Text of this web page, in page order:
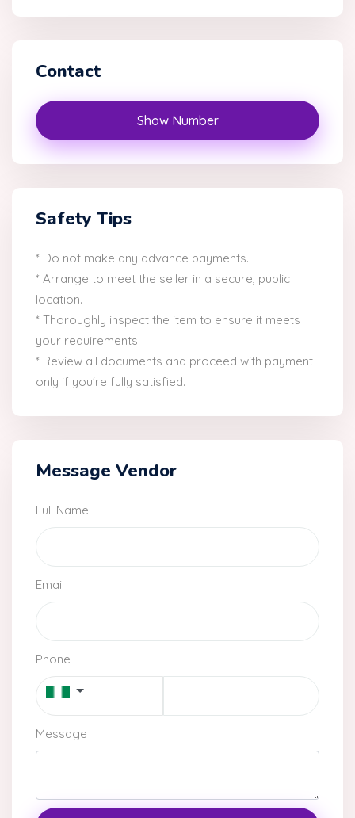
Contact
Show Number
Safety Tips
* Do not make any advance payments.
* Arrange to meet the seller in a secure, public
location.
* Thoroughly inspect the item to ensure it meets
your requirements.
* Review all documents and proceed with payment
only if you're fully satisfied.
Message Vendor
Full Name
Email
Phone
Message